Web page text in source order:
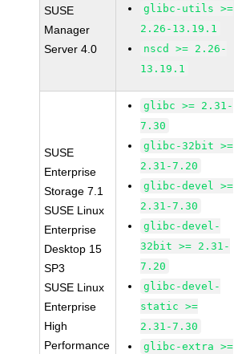
SUSE
Manager
Server 4.0
glibc-utils >=
2.26-13.19.1
nscd >= 2.26-
13.19.1
SUSE
Enterprise
Storage 7.1
SUSE Linux
Enterprise
Desktop 15
SP3
SUSE Linux
Enterprise
High
Performance
glibc >= 2.31-
7.30
glibc-32bit >=
2.31-7.20
glibc-devel >=
2.31-7.30
glibc-devel-
32bit >= 2.31-
7.20
glibc-devel-
static >=
2.31-7.30
glibc-extra >=